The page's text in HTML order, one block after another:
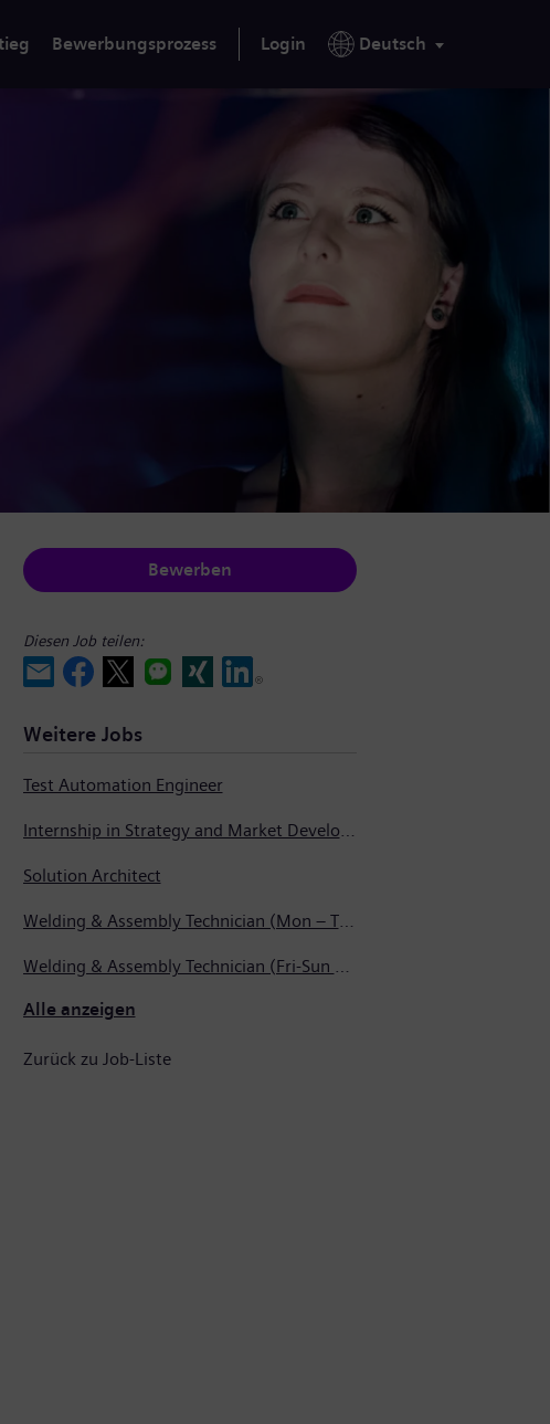
Bewerbungsprozess Login Deutsch
Bewerben
Diesen Job teilen:
Weitere Jobs
Test Automation Engineer
Internship in Strategy and Market Development
Solution Architect
Welding & Assembly Technician (Mon – Thurs 3:45pm – 2:15am)
Welding & Assembly Technician (Fri-Sun 5:30pm – 6:00am)
Alle anzeigen
Zurück zu Job-Liste